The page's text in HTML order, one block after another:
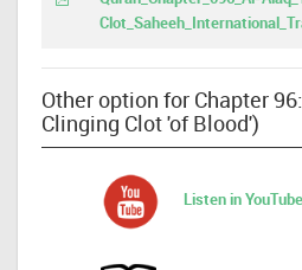
Other option for Chapter
Clinging Clot 'of Blood')
Listen in YouTube